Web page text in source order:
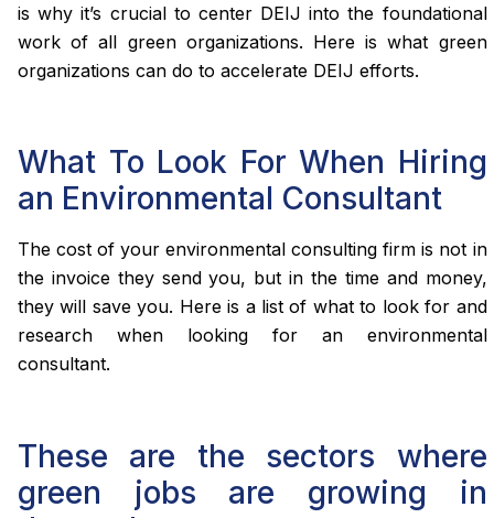
is why it’s crucial to center DEIJ into the foundational
work of all green organizations. Here is what green
organizations can do to accelerate DEIJ efforts.
What To Look For When Hiring
an Environmental Consultant
The cost of your environmental consulting firm is not in
the invoice they send you, but in the time and money,
they will save you. Here is a list of what to look for and
research when looking for an environmental
consultant.
These are the sectors where
green jobs are growing in